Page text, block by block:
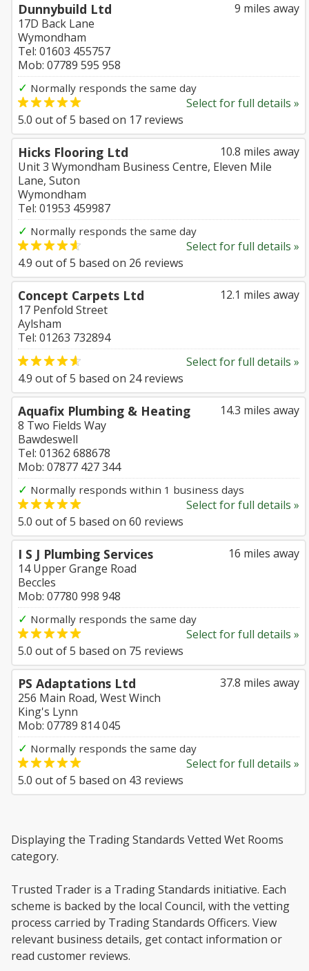
9 miles away
Dunnybuild Ltd
17D Back Lane
Wymondham
Tel: 01603 455757
Mob: 07789 595 958
✓ Normally responds the same day
Select for full details »
5.0 out of5 based on 17 reviews
10.8 miles away
Hicks Flooring Ltd
Unit 3 Wymondham Business Centre, Eleven Mile
Lane, Suton
Wymondham
Tel: 01953 459987
✓ Normally responds the same day
Select for full details »
4.9 out of5 based on 26 reviews
12.1 miles away
Concept Carpets Ltd
17 Penfold Street
Aylsham
Tel: 01263 732894
Select for full details »
4.9 out of5 based on 24reviews
14.3 miles away
Aquafix Plumbing & Heating
8 Two Fields Way
Bawdeswell
Tel: 01362 688678
Mob: 07877 427 344
✓ Normally responds within 1 business days
Select for full details »
5.0 out of5 based on 60 reviews
16 miles away
I S J Plumbing Services
14 Upper Grange Road
Beccles
Mob: 07780 998 948
✓ Normally responds the same day
Select for full details »
5.0 out of5 based on 75 reviews
37.8 miles away
PS Adaptations Ltd
256 Main Road, West Winch
King's Lynn
Mob: 07789 814 045
✓ Normally responds the same day
Select for full details »
5.0 out of5 based on 43 reviews
Displaying the Trading Standards Vetted Wet Rooms
category.
Trusted Trader is a Trading Standards initiative. Each
scheme is backed by the local Council, with the vetting
process carried by Trading Standards Officers. View
relevant business details, get contact information or
read customer reviews.